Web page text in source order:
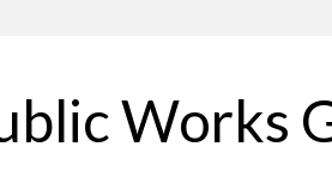
Works